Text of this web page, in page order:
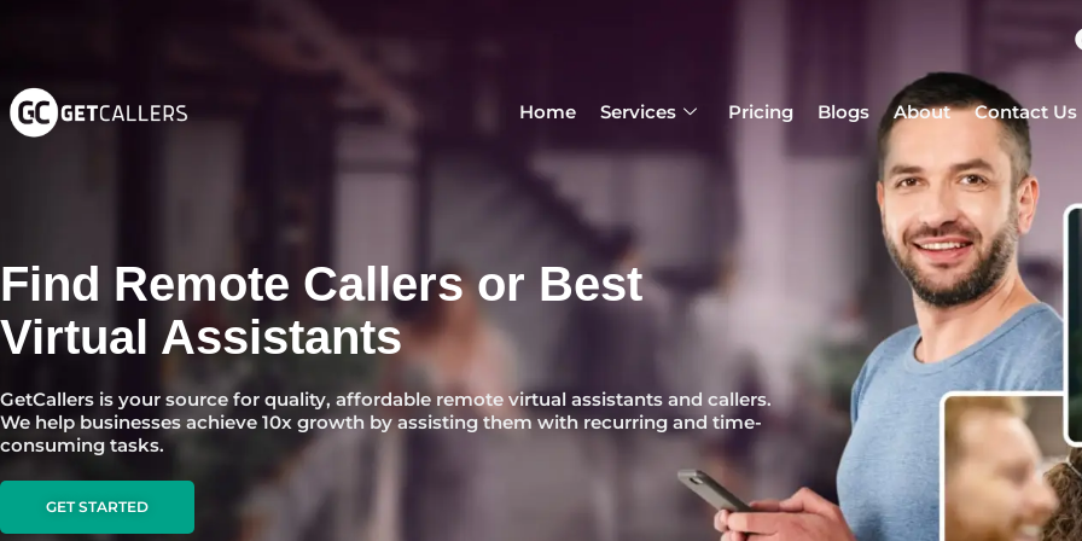
Home Services Pricing Blogs About Contact Us
Find Remote Callers or Best
Virtual Assistants
GetCallers is your source for quality, affordable remote virtual assistants and callers.
We help businesses achieve 10x growth by assisting them with recurring and time-
consuming tasks.
GET STARTED